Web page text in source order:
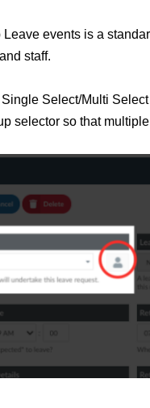
Leave events is a
staff.
Select/Multi
selector so that